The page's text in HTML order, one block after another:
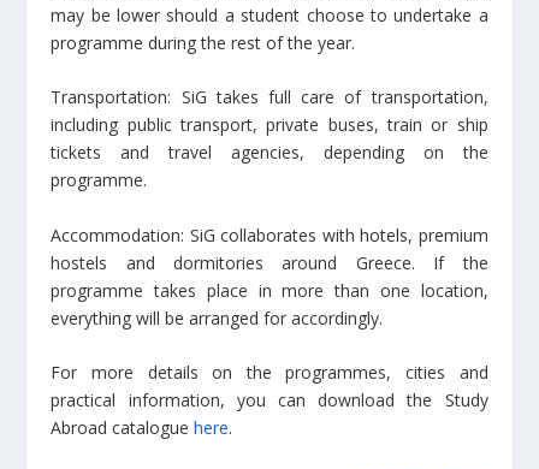
may be lower should a student choose to undertake a
programme during the rest of the year.
Transportation: SiG takes full care of transportation,
including public transport, private buses, train or ship
tickets and travel agencies, depending on the
programme.
Accommodation: SiG collaborates with hotels, premium
hostels and dormitories around Greece. If the
programme takes place in more than one location,
everything will be arranged for accordingly.
For more details on the programmes, cities and
practical information, you can download the Study
Abroad cataloguehere.